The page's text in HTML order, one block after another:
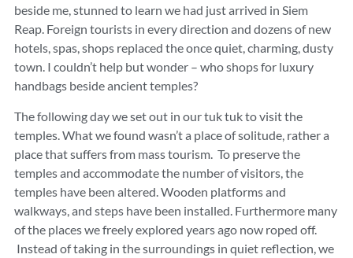
beside me, stunned to learn we had just arrived in Siem
Reap. Foreign tourists in every direction and dozens of new
hotels, spas, shops replaced the once quiet, charming, dusty
town. I couldn’t help but wonder – who shops for luxury
handbags beside ancient temples?
The following day we set out in our tuk tuk to visit the
temples. What we found wasn’t a place of solitude, rather a
place that suffers from mass tourism. To preserve the
temples and accommodate the number of visitors, the
temples have been altered. Wooden platforms and
walkways, and steps have been installed. Furthermore many
of the places we freely explored years ago now roped off.
Instead of taking in the surroundings in quiet reflection, we